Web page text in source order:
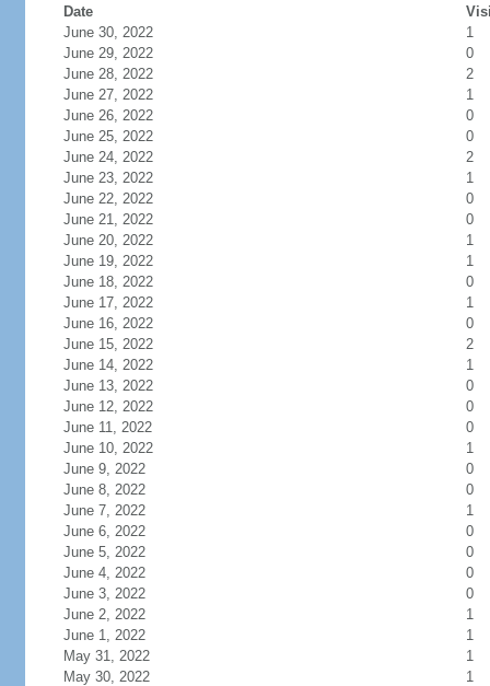
Date
June 30, 2022
1
June 29, 2022
0
June 28, 2022
2
June 27, 2022
1
June 26, 2022
0
June 25, 2022
0
June 24, 2022
2
June 23, 2022
1
June 22, 2022
0
June 21, 2022
0
June 20, 2022
1
June 19, 2022
1
June 18, 2022
0
June 17, 2022
1
June 16, 2022
0
June 15, 2022
2
June 14, 2022
1
June 13, 2022
0
June 12, 2022
0
June 11, 2022
0
June 10, 2022
1
June 9, 2022
0
June 8, 2022
0
June 7, 2022
1
June 6, 2022
0
June 5, 2022
0
June 4, 2022
0
June 3, 2022
0
June 2, 2022
1
June 1, 2022
1
May 31, 2022
1
May 30, 2022
1